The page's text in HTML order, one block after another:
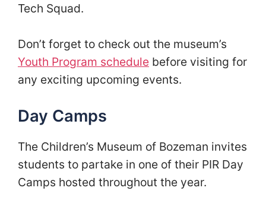
Tech Squad.
Don’t forget to check out the museum’s
Youth Program schedule before visiting for
any exciting upcoming events.
Day Camps
The Children’s Museum of Bozeman invites
students to partake in one of their PIR Day
Camps hosted throughout the year.